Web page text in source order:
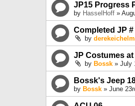
JP15 Progress
by HasselHoff »
Completed JP #
by
JP Costumes
by Bossk » July
Bossk's Jeep
by Bossk » June